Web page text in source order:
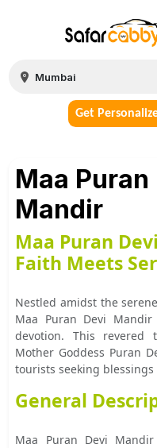
Get
Maa Puran
Mandir
Maa Puran
Faith Meets
Nestled amidst the
Maa Puran Devi
devotion. This revered
Mother Goddess Puran
tourists seeking blessings
General
Maa Puran Devi